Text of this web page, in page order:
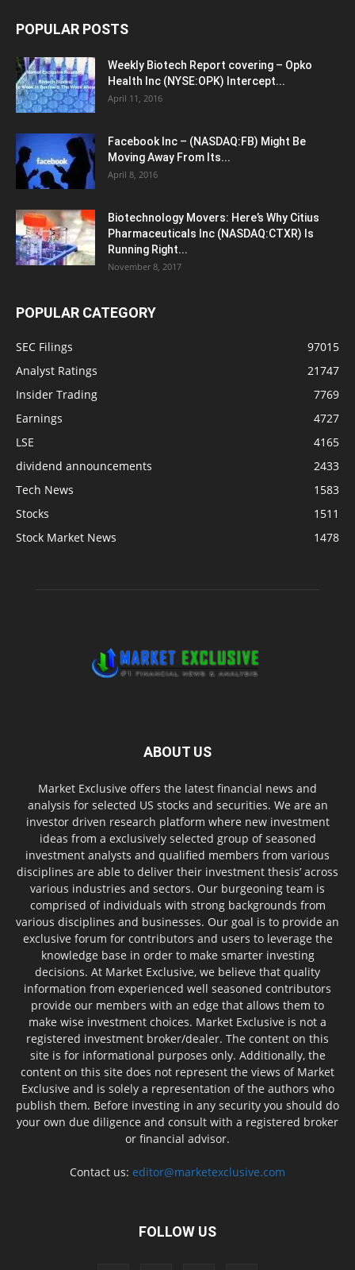
POPULAR POSTS
Weekly Biotech Report covering – Opko
Health Inc (NYSE:OPK) Intercept...
April 11, 2016
Facebook Inc – (NASDAQ:FB) Might Be
Moving Away From Its...
April 8, 2016
Biotechnology Movers: Here’s Why Citius
Pharmaceuticals Inc (NASDAQ:CTXR) Is
Running Right...
November 8, 2017
POPULAR CATEGORY
SEC Filings
97015
Analyst Ratings
21747
Insider Trading
7769
Earnings
4727
LSE
4165
dividend announcements
2433
Tech News
1583
Stocks
1511
Stock Market News
1478
ABOUT US
Market Exclusive offers the latest financial news and
analysis for selected US stocks and securities. We are an
investor driven research platform where new investment
ideas from a exclusively selected group of seasoned
investment analysts and qualified members from various
disciplines are able to deliver their investment thesis’ across
various industries and sectors. Our burgeoning team is
comprised of individuals with strong backgrounds from
various disciplines and businesses. Our goal is to provide an
exclusive forum for contributors and users to leverage the
knowledge base in order to make smarter investing
decisions. At Market Exclusive, we believe that quality
information from experienced well seasoned contributors
provide our members with an edge that allows them to
make wise investment choices. Market Exclusive is not a
registered investment broker/dealer. The content on this
site is for informational purposes only. Additionally, the
content on this site does not represent the views of Market
Exclusive and is solely a representation of the authors who
publish them. Before investing in any security you should do
your own due diligence and consult with a registered broker
or financial advisor.
Contact us: editor@marketexclusive.com
FOLLOW US